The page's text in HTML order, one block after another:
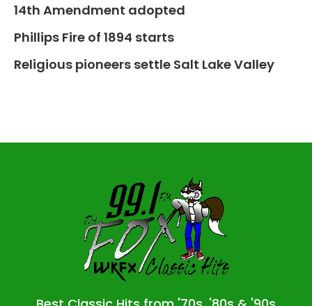
14th Amendment adopted
Phillips Fire of 1894 starts
Religious pioneers settle Salt Lake Valley